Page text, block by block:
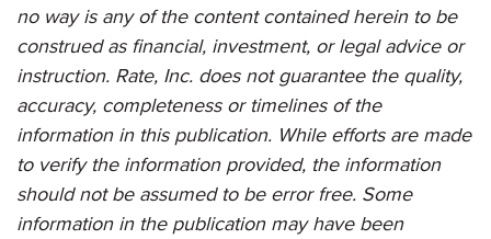
no way is any of the content contained herein to be
construed as financial, investment, or legal advice or
instruction. Rate, Inc. does not guarantee the quality,
accuracy, completeness or timelines of the
information in this publication. While efforts are made
to verify the information provided, the information
should not be assumed to be error free. Some
information in the publication may have been